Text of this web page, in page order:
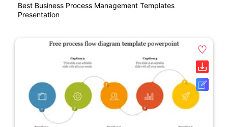
Best Business Process Management Templates
Presentation